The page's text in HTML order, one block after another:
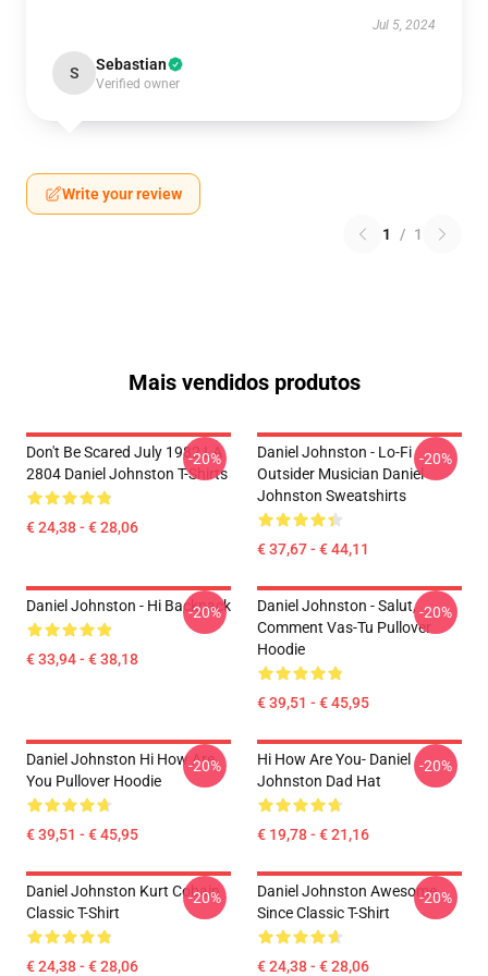
Jul 5, 2024
S Sebastian
Verified owner
Write your review
1 / 1
Mais vendidos produtos
Don't Be Scared July 1982 LA
2804 Daniel Johnston T-Shirts
€ 24,38 - € 28,06
-20%
Daniel Johnston - Lo-Fi
Outsider Musician Daniel
Johnston Sweatshirts
€ 37,67 - € 44,11
-20%
Daniel Johnston - Hi Backpack
€ 33,94 - € 38,18
-20%
Daniel Johnston - Salut,
Comment Vas-Tu Pullover
Hoodie
€ 39,51 - € 45,95
-20%
Daniel Johnston Hi How Are
You Pullover Hoodie
€ 39,51 - € 45,95
-20%
Hi How Are You- Daniel
Johnston Dad Hat
€ 19,78 - € 21,16
-20%
Daniel Johnston Kurt Cobain
Classic T-Shirt
€ 24,38 - € 28,06
-20%
Daniel Johnston Awesome
Since Classic T-Shirt
€ 24,38 - € 28,06
-20%